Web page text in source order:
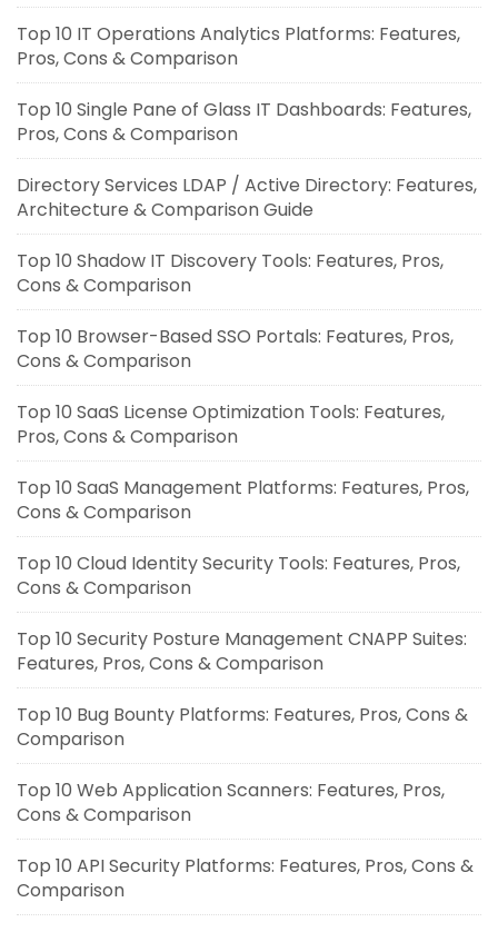
Top 10 IT Operations Analytics Platforms: Features,
Pros, Cons & Comparison
Top 10 Single Pane of Glass IT Dashboards: Features,
Pros, Cons & Comparison
Directory Services LDAP / Active Directory: Features,
Architecture & Comparison Guide
Top 10 Shadow IT Discovery Tools: Features, Pros,
Cons & Comparison
Top 10 Browser-Based SSO Portals: Features, Pros,
Cons & Comparison
Top 10 SaaS License Optimization Tools: Features,
Pros, Cons & Comparison
Top 10 SaaS Management Platforms: Features, Pros,
Cons & Comparison
Top 10 Cloud Identity Security Tools: Features, Pros,
Cons & Comparison
Top 10 Security Posture Management CNAPP Suites:
Features, Pros, Cons & Comparison
Top 10 Bug Bounty Platforms: Features, Pros, Cons &
Comparison
Top 10 Web Application Scanners: Features, Pros,
Cons & Comparison
Top 10 API Security Platforms: Features, Pros, Cons &
Comparison